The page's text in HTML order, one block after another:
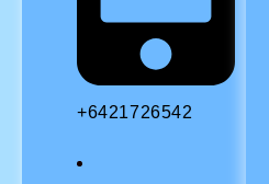
+6421726542